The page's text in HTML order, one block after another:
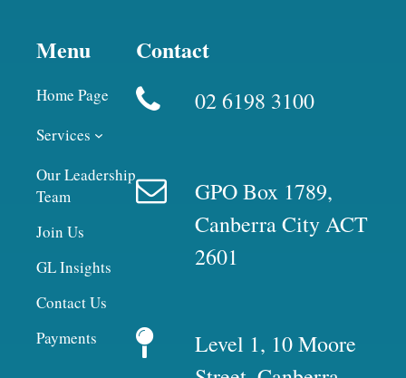
Menu
Home Page
Services
Our Leadership
Team
Join Us
GL Insights
Contact Us
Payments
Contact
02 6198 3100
GPO Box 1789,
Canberra City ACT
2601
Level 1, 10 Moore